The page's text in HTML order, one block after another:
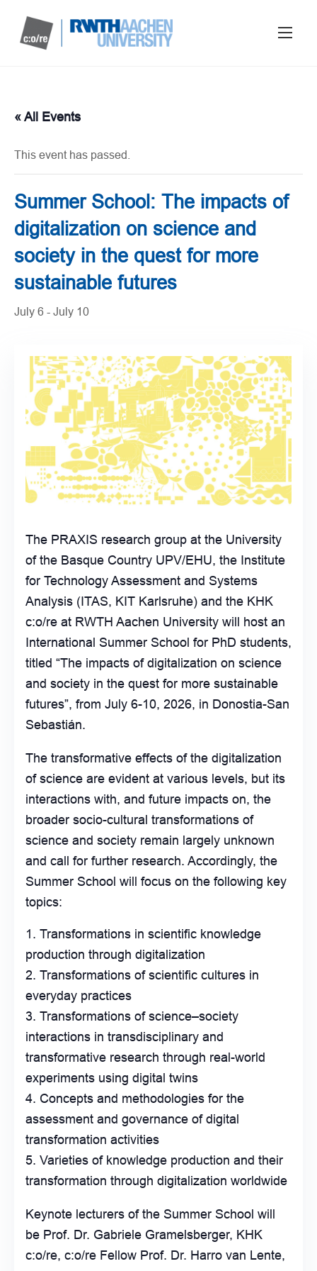
« All Events
This event has passed.
Summer School: The impacts of
digitalization on science and
society in the quest for more
sustainable futures
July 6 - July 10
The PRAXIS research group at the University
of the Basque Country UPV/EHU, the Institute
for Technology Assessment and Systems
Analysis (ITAS, KIT Karlsruhe) and the KHK
c:o/re at RWTH Aachen University will host an
International Summer School for PhD students,
titled “The impacts of digitalization on science
and society in the quest for more sustainable
futures”, from July 6-10, 2026, in Donostia-San
Sebastián.
The transformative effects of the digitalization
of science are evident at various levels, but its
interactions with, and future impacts on, the
broader socio-cultural transformations of
science and society remain largely unknown
and call for further research. Accordingly, the
Summer School will focus on the following key
topics:
Transformations in scientific knowledge
production through digitalization
Transformations of scientific cultures in
everyday practices
Transformations of science–society
interactions in transdisciplinary and
transformative research through real-world
experiments using digital twins
Concepts and methodologies for the
assessment and governance of digital
transformation activities
Varieties of knowledge production and their
transformation through digitalization worldwide
Keynote lecturers of the Summer School will
be Prof. Dr. Gabriele Gramelsberger, KHK
c:o/re, c:o/re Fellow Prof. Dr. Harro van Lente,